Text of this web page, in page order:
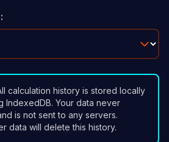
calculation history is stored locally
IndexedDB. Your data never
is not sent to any servers.
data will delete this history.